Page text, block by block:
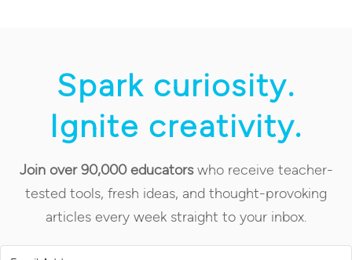
Spark curiosity.
Ignite creativity.
Join over 90,000 educatorswho receive teacher-
tested tools, fresh ideas, and thought-provoking
articles every week straight to your inbox.